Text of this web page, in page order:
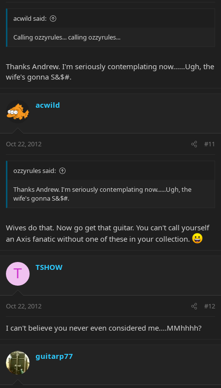
acwild said:
Calling ozzyrules... calling ozzyrules...
Thanks Andrew. I'm seriously contemplating now......Ugh, the
wife's gonna S&$#.
acwild
Oct 22, 2012 #11
ozzyrules said:
Thanks Andrew. I'm seriously contemplating now......Ugh, the
wife's gonna S&$#.
Wives do that. Now go get that guitar. You can't call yourself
an Axis fanatic without one of these in your collection.
T TSHOW
Oct 22, 2012 #12
I can't believe you never even considered me....MMhhhh?
guitarp77